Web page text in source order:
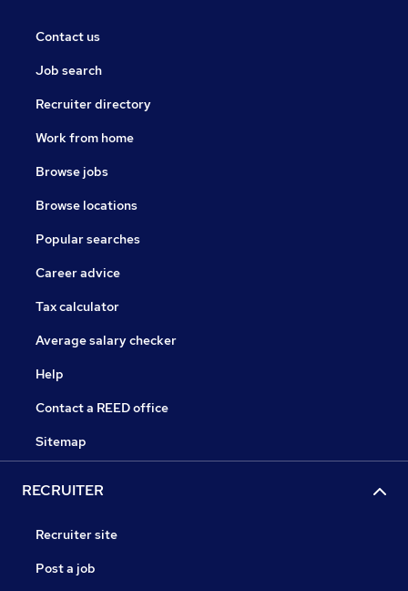
Contact us
Job search
Recruiter directory
Work from home
Browse jobs
Browse locations
Popular searches
Career advice
Tax calculator
Average salary checker
Help
Contact a REED office
Sitemap
RECRUITER
Recruiter site
Post a job